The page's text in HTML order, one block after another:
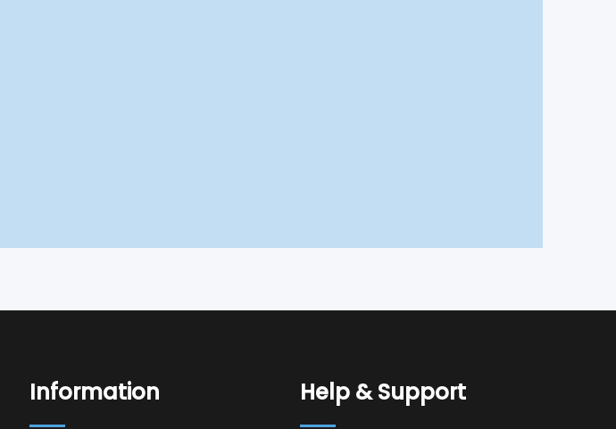
Information Help & Support